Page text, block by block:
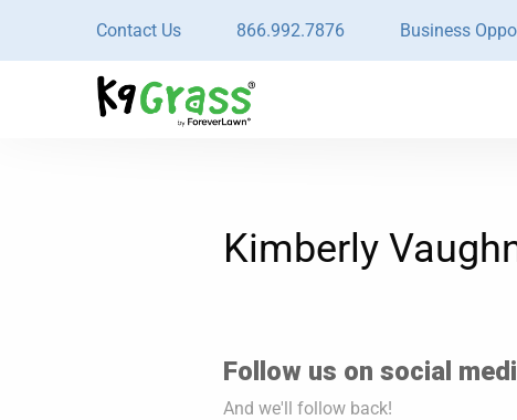
Contact Us 866.992.7876 Business
Kimberly
Follow us on social
And we'll follow back!